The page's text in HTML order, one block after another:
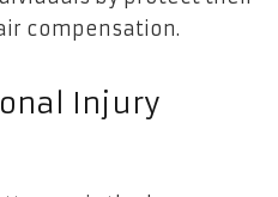
compensation.
Injury